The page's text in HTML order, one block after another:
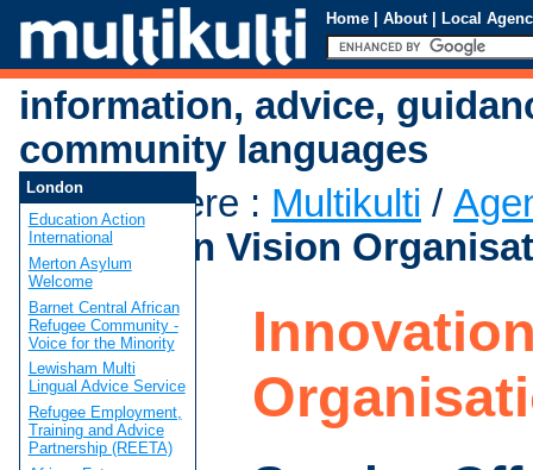
Home | About | Local
information, advice,
community languages
You are here : Multikulti /
Innovation Vision
London
Education Action
International
Merton Asylum
Welcome
Barnet Central African
Refugee Community -
Voice for the Minority
Lewisham Multi
Lingual Advice Service
Refugee Employment,
Training and Advice
Partnership (REETA)